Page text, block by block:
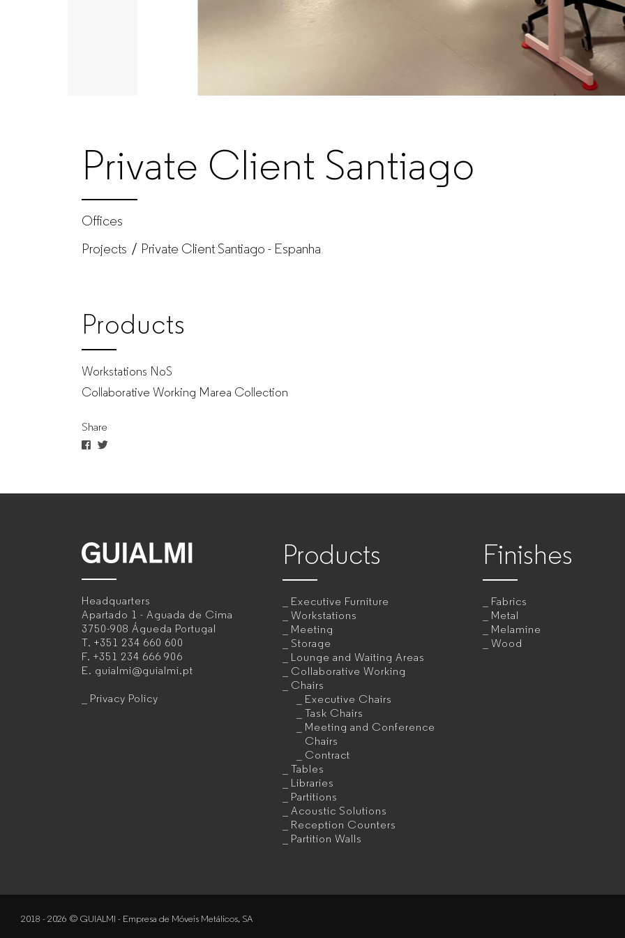
Private Client Santiago
Offices
Projects
Private Client Santiago - Espanha
Products
Workstations NoS
Collaborative Working Marea Collection
Share
Headquarters
Apartado 1 - Aguada de Cima
3750-908 Águeda Portugal
T. +351 234 660 600
F. +351 234 666 906
E. guialmi@guialmi.pt
Privacy Policy
Products
Executive Furniture
Workstations
Meeting
Storage
Lounge and Waiting Areas
Collaborative Working
Chairs
Executive Chairs
Task Chairs
Meeting and Conference
Chairs
Contract
Tables
Libraries
Partitions
Acoustic Solutions
Reception Counters
Partition Walls
Finishes
Fabrics
Metal
Melamine
Wood
2018 - 2026 © GUIALMI - Empresa de Móveis Metálicos, SA